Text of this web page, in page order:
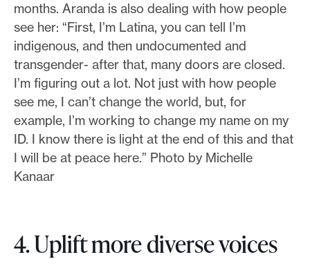
months. Aranda is also dealing with how people
see her: “First, I’m Latina, you can tell I’m
indigenous, and then undocumented and
transgender- after that, many doors are closed.
I’m figuring out a lot. Not just with how people
see me, I can’t change the world, but, for
example, I’m working to change my name on my
ID. I know there is light at the end of this and that
I will be at peace here.” Photo by Michelle
Kanaar
4. Uplift more diverse voices